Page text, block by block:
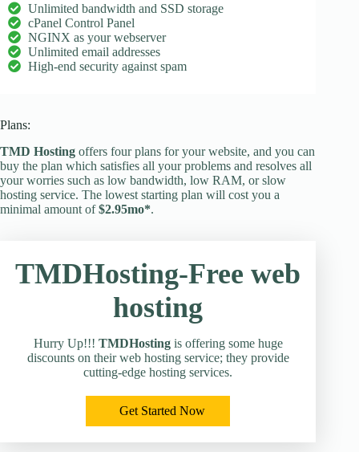
Unlimited bandwidth and SSD storage
cPanel Control Panel
NGINX as your webserver
Unlimited email addresses
High-end security against spam
Plans:
TMD Hosting offers four plans for your website, and you can
buy the plan which satisfies all your problems and resolves all
your worries such as low bandwidth, low RAM, or slow
hosting service. The lowest starting plan will cost you a
minimal amount of$2.95mo*.
TMDHosting-Free web
hosting
Hurry Up!!! TMDHostingis offering some huge
discounts on their web hosting service; they provide
cutting-edge hosting services.
Get Started Now